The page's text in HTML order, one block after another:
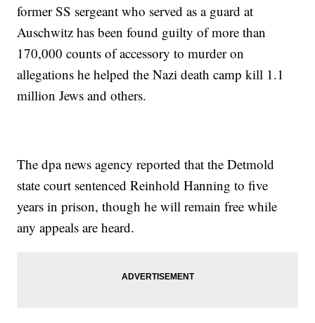
former SS sergeant who served as a guard at
Auschwitz has been found guilty of more than
170,000 counts of accessory to murder on
allegations he helped the Nazi death camp kill 1.1
million Jews and others.
The dpa news agency reported that the Detmold
state court sentenced Reinhold Hanning to five
years in prison, though he will remain free while
any appeals are heard.